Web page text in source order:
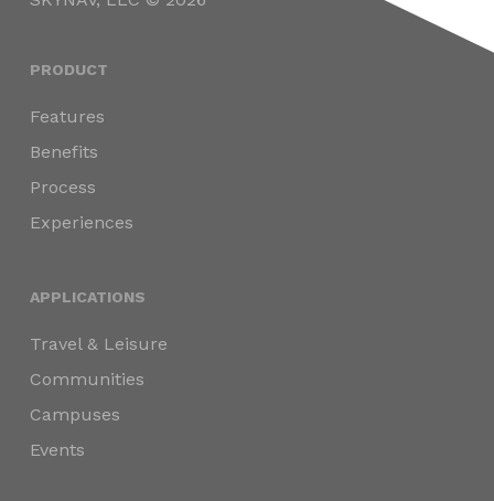
PRODUCT
Features
Benefits
Process
Experiences
APPLICATIONS
Travel & Leisure
Communities
Campuses
Events